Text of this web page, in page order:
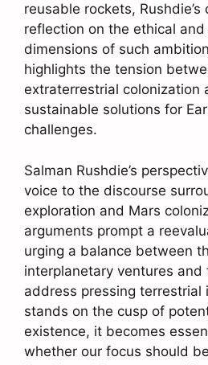
reusable rockets,
reflection on the ethical and
dimensions of such
highlights the tension
extraterrestrial colonization
sustainable solutions for
challenges.
Salman Rushdie’s
voice to the discourse
exploration and Mars
arguments prompt a
urging a balance between
interplanetary ventures
address pressing terrestrial
stands on the cusp of
existence, it becomes
whether our focus should